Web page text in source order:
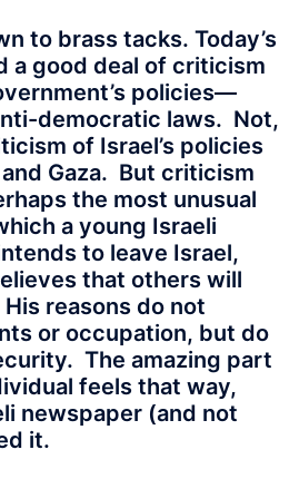
to brass tacks. Today’s
a good deal of criticism
policies—
democratic laws. Not,
of Israel’s policies
Gaza. But criticism
the most unusual
a young Israeli
to leave Israel,
that others will
reasons do not
or occupation, but do
The amazing part
feels that way,
newspaper (and not
it.